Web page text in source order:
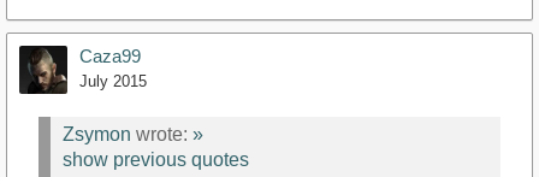
Caza99
July 2015
Zsymon wrote: »
show previous quotes